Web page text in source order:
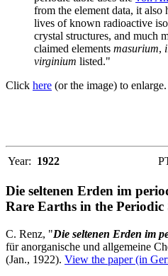
from the element data, it also
lives of known radioactive
crystal structures, and much
claimed elements masurium,
virginium listed."
Click here (or the image) to enlarge.
Year: 1922
Die seltenen Erden im
Rare Earths in the Periodic
C. Renz, "Die seltenen Erden im
für anorganische und allgemeine
(Jan., 1922). View the paper (in